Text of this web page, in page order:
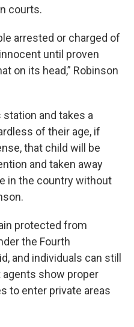
courts.
arrested or charged of
until proven
on its head,” Robinson
station and takes a
of their age, if
that child will be
and taken away
in the country without
protected from
the Fourth
and individuals can still
show proper
to enter private areas